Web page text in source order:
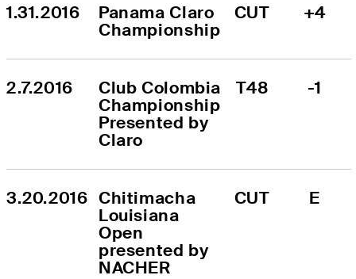
1.31.2016
Panama Claro
Championship
CUT +4
2.7.2016
Club Colombia
Championship
Presented by
Claro
T48 -1
3.20.2016 Chitimacha
Louisiana
Open
presented by
NACHER
CUT E